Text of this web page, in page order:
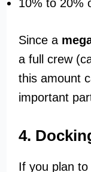
10% to 20%
Since a
a full crew
this amount
important
4.
If you plan